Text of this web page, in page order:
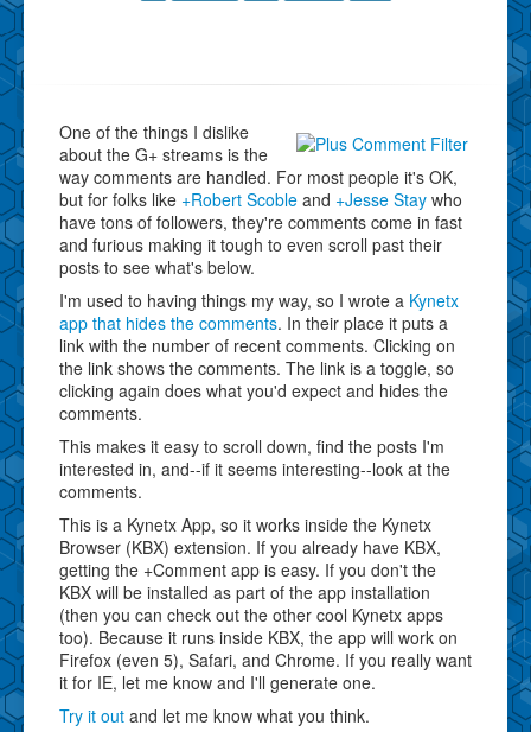
One of the things I dislike
about the G+ streams is the
way comments are handled. For most people it's OK,
but for folks like +Robert Scoble and +Jesse Stay who
have tons of followers, they're comments come in fast
and furious making it tough to even scroll past their
posts to see what's below.
I'm used to having things my way, so I wrote a Kynetx
app that hides the comments. In their place it puts a
link with the number of recent comments. Clicking on
the link shows the comments. The link is a toggle, so
clicking again does what you'd expect and hides the
comments.
This makes it easy to scroll down, find the posts I'm
interested in, and--if it seems interesting--look at the
comments.
This is a Kynetx App, so it works inside the Kynetx
Browser (KBX) extension. If you already have KBX,
getting the +Comment app is easy. If you don't the
KBX will be installed as part of the app installation
(then you can check out the other cool Kynetx apps
too). Because it runs inside KBX, the app will work on
Firefox (even 5), Safari, and Chrome. If you really want
it for IE, let me know and I'll generate one.
Try it out and let me know what you think.